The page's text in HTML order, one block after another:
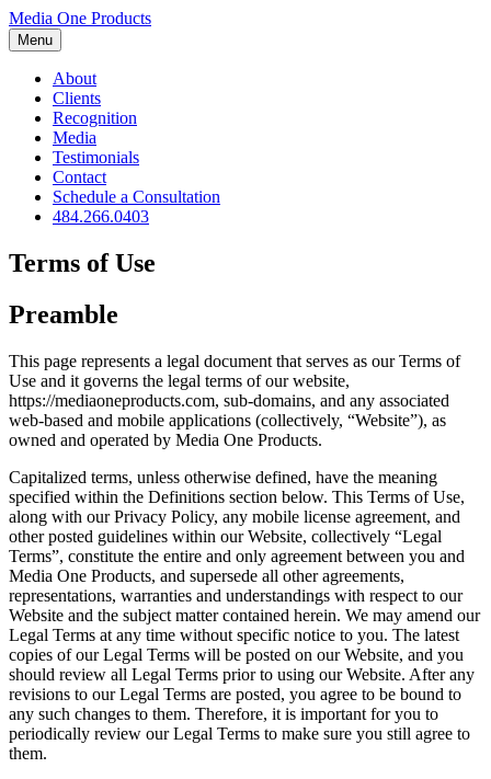
Media One Products
Menu
About
Clients
Recognition
Media
Testimonials
Contact
Schedule a Consultation
484.266.0403
Terms of Use
Preamble
This page represents a legal document that serves as our Terms of
Use and it governs the legal terms of our website,
https://mediaoneproducts.com, sub-domains, and any associated
web-based and mobile applications (collectively, “Website”), as
owned and operated by Media One Products.
Capitalized terms, unless otherwise defined, have the meaning
specified within the Definitions section below. This Terms of Use,
along with our Privacy Policy, any mobile license agreement, and
other posted guidelines within our Website, collectively “Legal
Terms”, constitute the entire and only agreement between you and
Media One Products, and supersede all other agreements,
representations, warranties and understandings with respect to our
Website and the subject matter contained herein. We may amend our
Legal Terms at any time without specific notice to you. The latest
copies of our Legal Terms will be posted on our Website, and you
should review all Legal Terms prior to using our Website. After any
revisions to our Legal Terms are posted, you agree to be bound to
any such changes to them. Therefore, it is important for you to
periodically review our Legal Terms to make sure you still agree to
them.